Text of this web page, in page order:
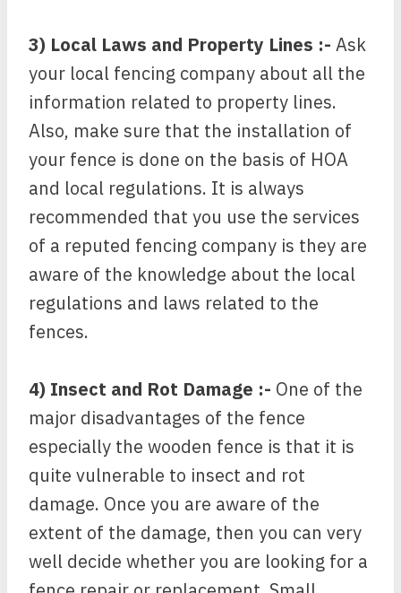
3) Local Laws and Property Lines :- Ask
your local fencing company about all the
information related to property lines.
Also, make sure that the installation of
your fence is done on the basis of HOA
and local regulations. It is always
recommended that you use the services
of a reputed fencing company is they are
aware of the knowledge about the local
regulations and laws related to the
fences.
4) Insect and Rot Damage :- One of the
major disadvantages of the fence
especially the wooden fence is that it is
quite vulnerable to insect and rot
damage. Once you are aware of the
extent of the damage, then you can very
well decide whether you are looking for a